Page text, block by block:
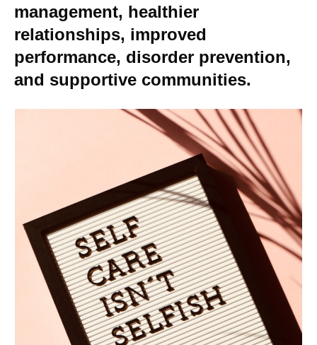
management, healthier
relationships, improved
performance, disorder prevention,
and supportive communities.